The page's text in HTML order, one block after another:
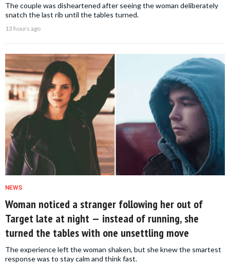
The couple was disheartened after seeing the woman deliberately
snatch the last rib until the tables turned.
13 hours ago
NEWS
Woman noticed a stranger following her out of
Target late at night — instead of running, she
turned the tables with one unsettling move
The experience left the woman shaken, but she knew the smartest
response was to stay calm and think fast.